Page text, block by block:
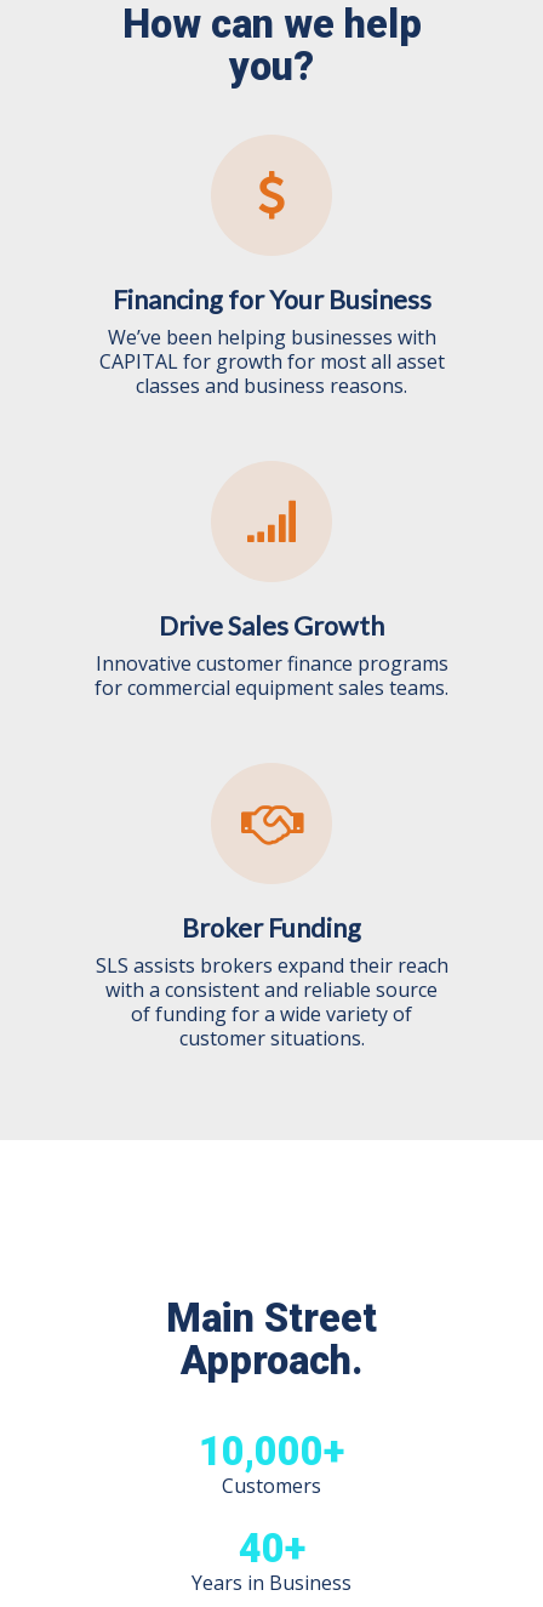
How can we help
you?
Financing for Your Business
We’ve been helping businesses with
CAPITAL for growth for most all asset
classes and business reasons.
Drive Sales Growth
Innovative customer finance programs
for commercial equipment sales teams.
Broker Funding
SLS assists brokers expand their reach
with a consistent and reliable source
of funding for a wide variety of
customer situations.
Main Street
Approach.
10,000+
Customers
40+
Years in Business